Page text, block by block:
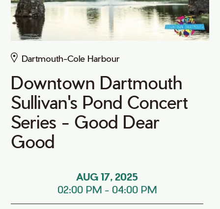
Dartmouth-Cole Harbour
Downtown Dartmouth
Sullivan's Pond Concert
Series - Good Dear
Good
AUG 17, 2025
02:00 PM - 04:00 PM